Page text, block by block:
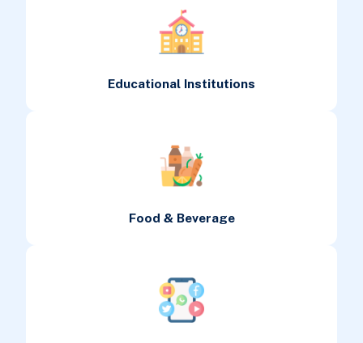
Educational Institutions
Food & Beverage